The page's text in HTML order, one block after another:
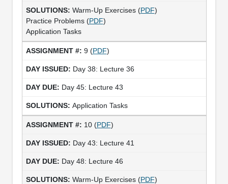
Warm-Up Exercises (PDF)
Practice Problems (PDF)
Application Tasks
9 (PDF)
Day 38: Lecture 36
Day 45: Lecture 43
Application Tasks
10 (PDF)
Day 43: Lecture 41
Day 48: Lecture 46
Warm-Up Exercises (PDF)